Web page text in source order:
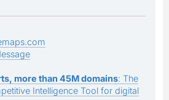
more than 45M domains: The
Intelligence Tool for digital